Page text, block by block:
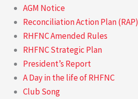
AGM Notice
Reconciliation Action Plan (RAP)
RHFNC Amended Rules
RHFNC Strategic Plan
President’s Report
A Day in the life of RHFNC
Club Song